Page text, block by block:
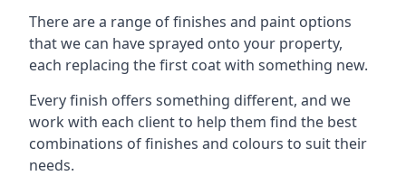
There are a range of finishes and paint options
that we can have sprayed onto your property,
each replacing the first coat with something new.
Every finish offers something different, and we
work with each client to help them find the best
combinations of finishes and colours to suit their
needs.